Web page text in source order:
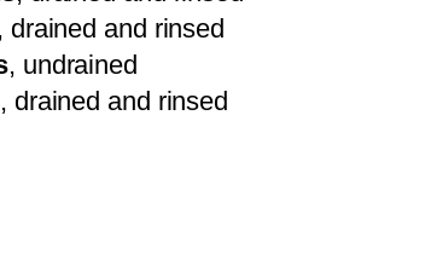
, drained and rinsed
, undrained
, drained and rinsed